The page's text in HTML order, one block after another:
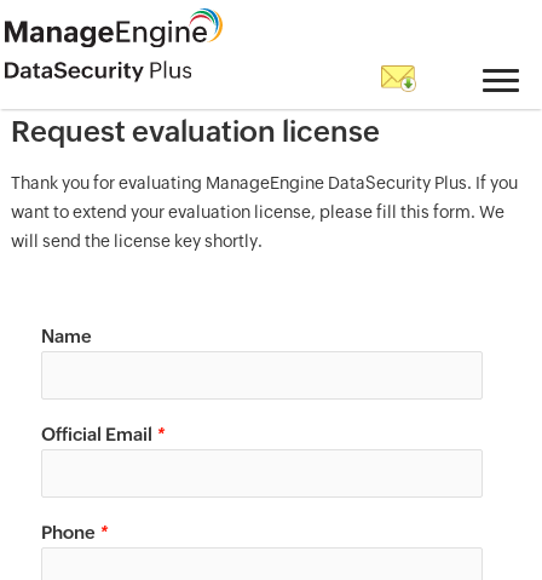
Request evaluation license
Thank you for evaluating ManageEngine DataSecurity Plus. If you
want to extend your evaluation license, please fill this form. We
will send the license key shortly.
Name
Official Email *
Phone *